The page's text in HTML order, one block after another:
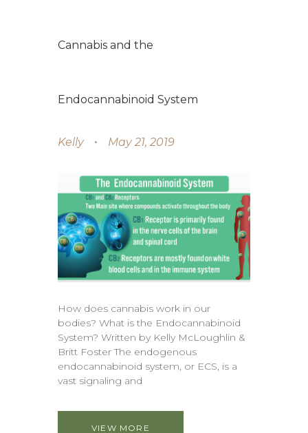
Cannabis and the
Endocannabinoid System
Kelly May 21, 2019
How does cannabis work in our
bodies? What is the Endocannabinoid
System? Written by Kelly McLoughlin &
Britt Foster The endogenous
endocannabinoid system, or ECS, is a
vast signaling and
VIEW MORE